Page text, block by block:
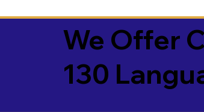
We Offer
130